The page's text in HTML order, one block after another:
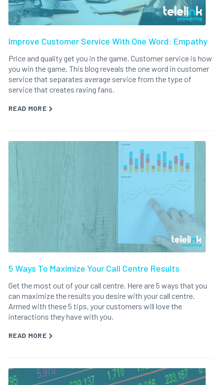
Improve Customer Service With One Word: Empathy
Price and quality get you in the game. Customer service is how
you win the game. This blog reveals the one word in customer
service that separates average service from the type of
service that creates raving fans.
READ MORE
5 Ways To Maximize Your Call Centre Results
Get the most out of your call centre. Here are 5 ways that you
can maximize the results you desire with your call centre.
Armed with these 5 tips, your customers will love the
interactions they have with you.
READ MORE